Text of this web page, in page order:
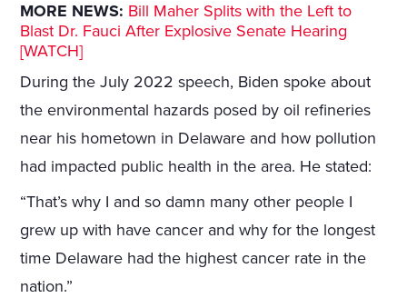
MORE NEWS: Bill Maher Splits with the Left to
Blast Dr. Fauci After Explosive Senate Hearing
[WATCH]
During the July 2022 speech, Biden spoke about
the environmental hazards posed by oil refineries
near his hometown in Delaware and how pollution
had impacted public health in the area. He stated:
“That’s why I and so damn many other people I
grew up with have cancer and why for the longest
time Delaware had the highest cancer rate in the
nation.”